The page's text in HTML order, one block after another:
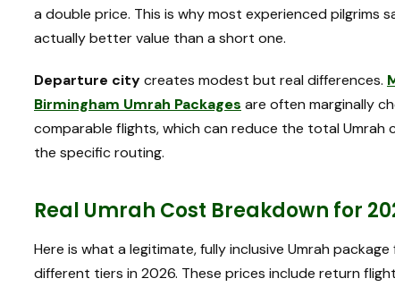
a double price. This is why most experienced
actually better value than a short one.
Departure citycreates modest but real differences.
Birmingham Umrah Packages are often marginally
comparable flights, which can reduce the total
the specific routing.
Real Umrah Cost Breakdown for
Here is what a legitimate, fully inclusive Umrah
different tiers in 2026. These prices include return